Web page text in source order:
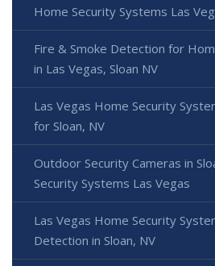
Home Security Systems Las
Fire & Smoke Detection for
in Las Vegas, Sloan NV
Las Vegas Home Security
for Sloan, NV
Outdoor Security Cameras in
Security Systems Las Vegas
Las Vegas Home Security
Detection in Sloan, NV